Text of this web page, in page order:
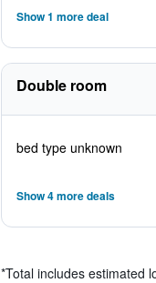
Show 1 more deal
Double room
bed type unknown
Show 4 more deals
*Total includes estimated